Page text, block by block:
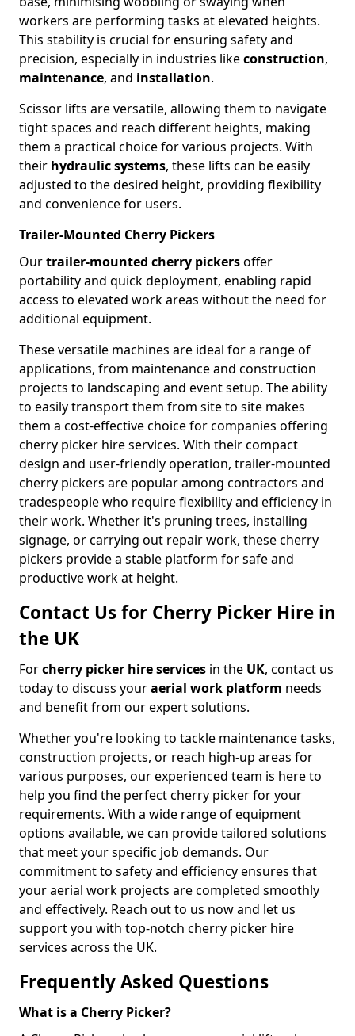
workers are performing tasks at elevated heights.
This stability is crucial for ensuring safety and
precision, especially in industries likeconstruction,
maintenance, and installation.
Scissor lifts are versatile, allowing them to navigate
tight spaces and reach different heights, making
them a practical choice for various projects. With
their hydraulic systems, these lifts can be easily
adjusted to the desired height, providing flexibility
and convenience for users.
Trailer-Mounted Cherry Pickers
Ourtrailer-mounted cherry pickersoffer
portability and quick deployment, enabling rapid
access to elevated work areas without the need for
additional equipment.
These versatile machines are ideal for a range of
applications, from maintenance and construction
projects to landscaping and event setup. The ability
to easily transport them from site to site makes
them a cost-effective choice for companies offering
cherry picker hire services. With their compact
design and user-friendly operation, trailer-mounted
cherry pickers are popular among contractors and
tradespeople who require flexibility and efficiency in
their work. Whether it's pruning trees, installing
signage, or carrying out repair work, these cherry
pickers provide a stable platform for safe and
productive work at height.
Contact Us for Cherry Picker Hire in
the UK
Forcherry picker hire services in the UK, contact us
today to discuss youraerial work platform needs
and benefit from our expert solutions.
Whether you're looking to tackle maintenance tasks,
construction projects, or reach high-up areas for
various purposes, our experienced team is here to
help you find the perfect cherry picker for your
requirements. With a wide range of equipment
options available, we can provide tailored solutions
that meet your specific job demands. Our
commitment to safety and efficiency ensures that
your aerial work projects are completed smoothly
and effectively. Reach out to us now and let us
support you with top-notch cherry picker hire
services across the UK.
Frequently Asked Questions
What is a Cherry Picker?